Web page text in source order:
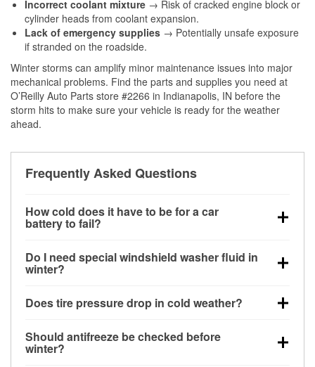
Incorrect coolant mixture → Risk of cracked engine block or
cylinder heads from coolant expansion.
Lack of emergency supplies → Potentially unsafe exposure
if stranded on the roadside.
Winter storms can amplify minor maintenance issues into major
mechanical problems. Find the parts and supplies you need at
O’Reilly Auto Parts store #2266 in Indianapolis, IN before the
storm hits to make sure your vehicle is ready for the weather
ahead.
Frequently Asked Questions
How cold does it have to be for a car
battery to fail?
can lose up to half its cranking power near 0°F,
increasing the likelihood of a no-start condition.
Do I need special windshield washer fluid in
winter?
helps dissolve road salt and slush for clearer
Does tire pressure drop in cold weather?
for every 10°F drop in temperature. You can learn
more about low tire pressure in the winter with our
Should antifreeze be checked before
winter?